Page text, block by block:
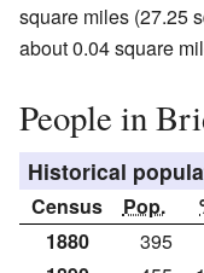
square miles (27.25
about 0.04 square
People in
Historical
Census Pop.
1880
395